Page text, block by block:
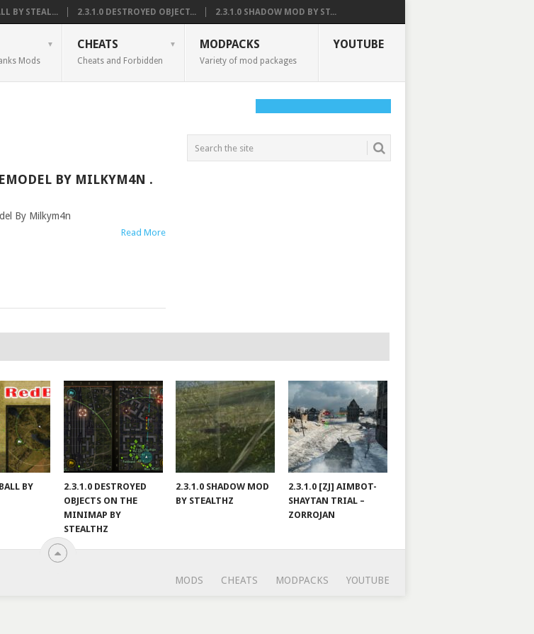
BY STEAL... 2.3.1.0 DESTROYED OBJECT... 2.3.1.0 SHADOW MOD BY ST...
Mods
CHEATS
Cheats and Forbidden
MODPACKS
Variety of mod packages
YOUTUBE
BY MILKYM4N .
By Milkym4n
Read More
BY
2.3.1.0 DESTROYED
OBJECTS ON THE
MINIMAP BY
STEALTHZ
2.3.1.0 SHADOW MOD
BY STEALTHZ
2.3.1.0 [ZJ] AIMBOT-
SHAYTAN TRIAL –
ZORROJAN
MODS CHEATS MODPACKS YOUTUBE